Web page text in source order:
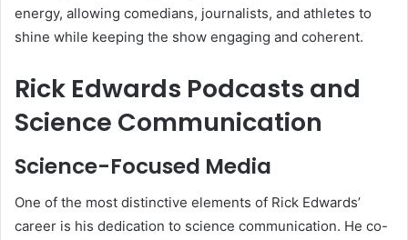
energy, allowing comedians, journalists, and athletes to
shine while keeping the show engaging and coherent.
Rick Edwards Podcasts and
Science Communication
Science-Focused Media
One of the most distinctive elements of Rick Edwards’
career is his dedication to science communication. He co-